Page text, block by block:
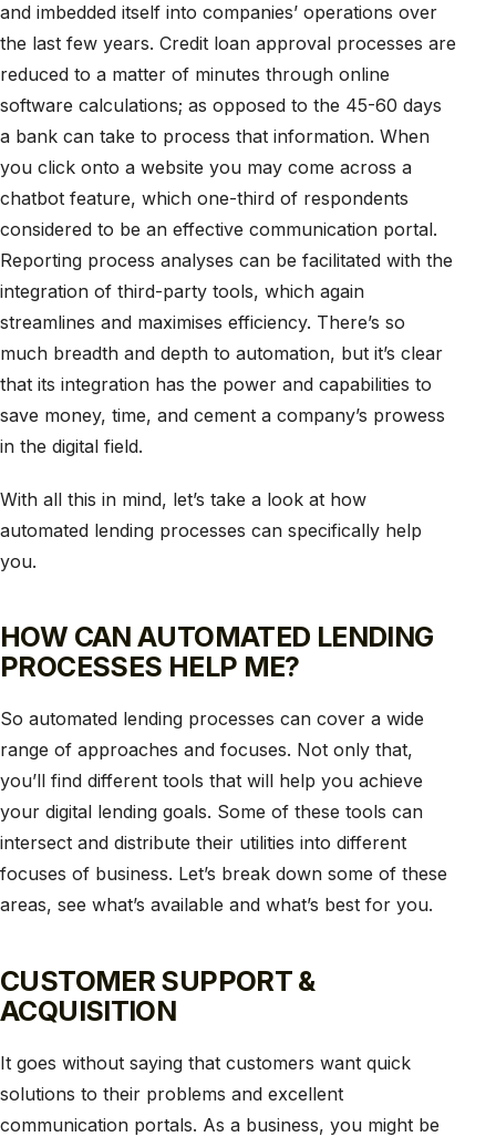
and imbedded itself into companies’ operations over
the last few years. Credit loan approval processes are
reduced to a matter of minutes through online
software calculations; as opposed to the 45-60 days
a bank can take to process that information. When
you click onto a website you may come across a
chatbot feature, which one-third of respondents
considered to be an effective communication portal.
Reporting process analyses can be facilitated with the
integration of third-party tools, which again
streamlines and maximises efficiency. There’s so
much breadth and depth to automation, but it’s clear
that its integration has the power and capabilities to
save money, time, and cement a company’s prowess
in the digital field.
With all this in mind, let’s take a look at how
automated lending processes can specifically help
you.
HOW CAN AUTOMATED LENDING
PROCESSES HELP ME?
So automated lending processes can cover a wide
range of approaches and focuses. Not only that,
you’ll find different tools that will help you achieve
your digital lending goals. Some of these tools can
intersect and distribute their utilities into different
focuses of business. Let’s break down some of these
areas, see what’s available and what’s best for you.
CUSTOMER SUPPORT &
ACQUISITION
It goes without saying that customers want quick
solutions to their problems and excellent
communication portals. As a business, you might be